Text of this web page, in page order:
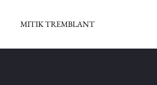
MITIK TREMBLANT